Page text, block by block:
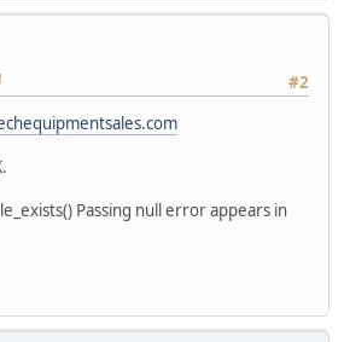
#2
Passing null error appears in